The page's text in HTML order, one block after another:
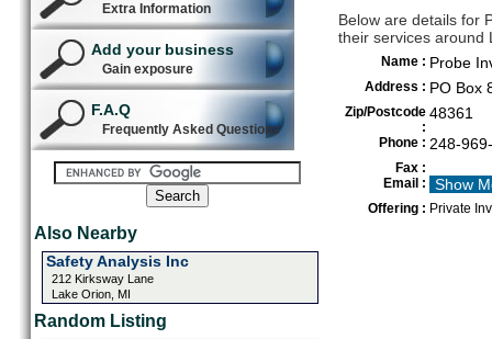
Extra Information
Add your business
Gain exposure
F.A.Q
Frequently Asked Questions
Also Nearby
Safety Analysis Inc
212 Kirksway Lane
Lake Orion, MI
Random Listing
Below are details for
their services around
Name : Probe
Address : PO Box
Zip/Postcode
:
48361
Phone : 248-
Fax :
Email :
Show
Offering : Private